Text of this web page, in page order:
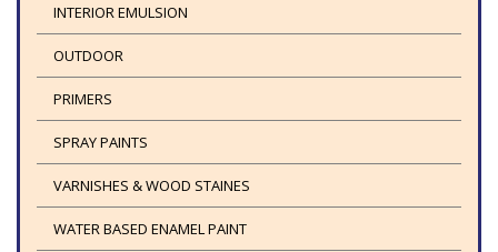
INTERIOR EMULSION
OUTDOOR
PRIMERS
SPRAY PAINTS
VARNISHES & WOOD STAINES
WATER BASED ENAMEL PAINT